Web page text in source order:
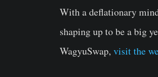
With a deflationary
shaping up to be a big
WagyuSwap, visit the